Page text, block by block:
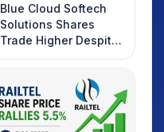
Blue Cloud Softech
Solutions Shares
Trade Higher Despite
Weak Market; SOCEYE
AI Platform Goes Live